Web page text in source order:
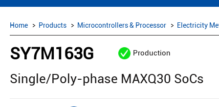
Home Products Microcontrollers & Processor Electricity
SY7M163G Production
Single/Poly-phase MAXQ30 SoCs